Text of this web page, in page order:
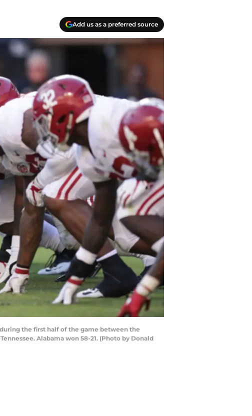
Add us as a preferred source
during the first half of the game between the
Alabama won 58-21. (Photo by Donald